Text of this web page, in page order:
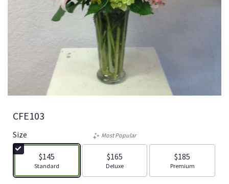
CFE103
Size
$145
Arrangement size
Standard
Most Popular
$165
Arrangement size
Deluxe
$185
Arrangement size
Premium